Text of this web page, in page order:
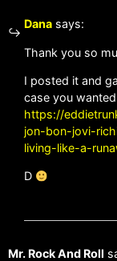
Dana says:
Thank you so
I posted it and
case you
https://
jon-bon-jovi-
living-like-a-
D
Mr. Rock And Roll